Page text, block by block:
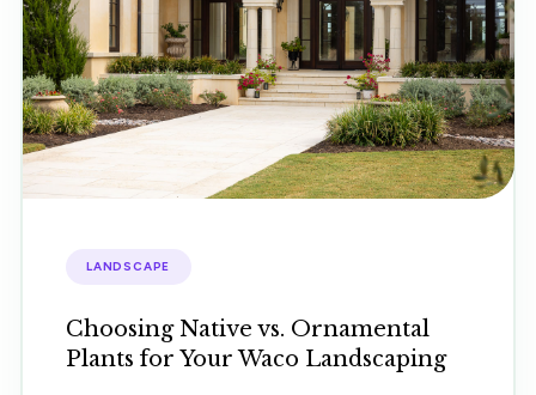
LANDSCAPE
Choosing Native vs. Ornamental
Plants for Your Waco Landscaping